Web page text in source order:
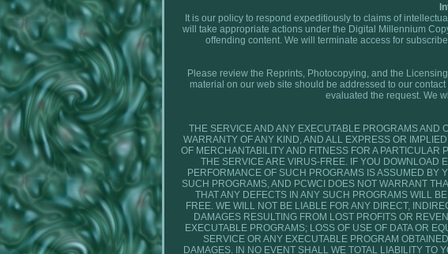
It is our policy to respond expeditiously to claims of
will take appropriate actions under the Digital Millennium
offending content. We will terminate access for
Please review the Reprints, Photocopying, and the
material on our web site should be addressed to our
evaluated the request. We
THE SERVICE AND ANY EXECUTABLE PROGRAMS AND
WARRANTY OF ANY KIND, AND ALL EXPRESS OR
OF MERCHANTABILITY AND FITNESS FOR A
THE SERVICE ARE VIRUS-FREE. IF YOU DOWNLOAD
PERFORMANCE OF SUCH PROGRAMS IS ASSUMED BY
SUCH PROGRAMS, AND PCWCI DOES NOT WARRANT
THAT ANY DEFECTS IN ANY SUCH PROGRAMS WILL
FREE. WE WILL NOT BE LIABLE FOR ANY DIRECT,
DAMAGES RESULTING FROM LOST PROFITS OR
EXECUTABLE PROGRAMS; LOSS OF USE OF DATA OR
SERVICE OR ANY EXECUTABLE PROGRAM
DAMAGES. IN NO EVENT SHALL WE TOTAL LIABILITY TO